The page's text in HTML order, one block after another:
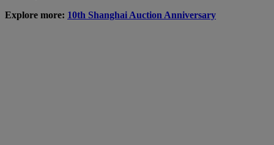
Explore more: 10th Shanghai Auction Anniversary